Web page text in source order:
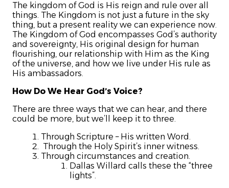
The kingdom of God is His reign and rule over all
things. The Kingdom is not just a future in the sky
thing, but a present reality we can experience now.
The Kingdom of God encompasses God’s authority
and sovereignty, His original design for human
flourishing, our relationship with Him as the King
of the universe, and how we live under His rule as
His ambassadors.
How Do We Hear God’s Voice?
There are three ways that we can hear, and there
could be more, but we’ll keep it to three.
Through Scripture – His written Word.
Through the Holy Spirit’s inner witness.
Through circumstances and creation.
Dallas Willard calls these the “three
lights”.